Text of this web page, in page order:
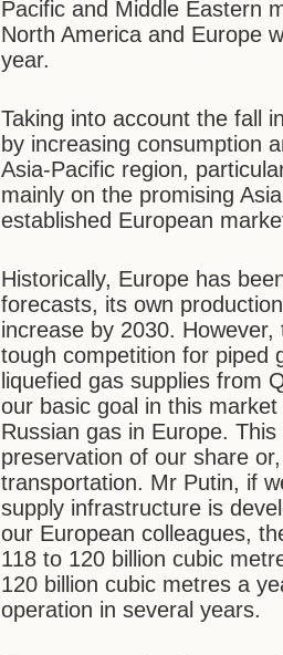
Pacific and Middle Eastern
North America and Europe
year.
Taking into account the fall
by increasing consumption
Asia-Pacific region,
mainly on the promising
established European
Historically, Europe has
forecasts, its own
increase by 2030.
tough competition for piped
liquefied gas supplies from
our basic goal in this
Russian gas in Europe.
preservation of our share
transportation. Mr Putin, if
supply infrastructure is
our European colleagues,
118 to 120 billion cubic
120 billion cubic metres a
operation in several years.